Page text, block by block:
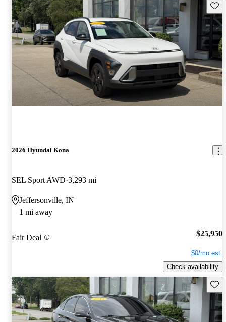
2026 Hyundai Kona
SEL Sport AWD 3,293 mi
Jeffersonville, IN
1 mi away
Fair Deal $25,950
$0/mo est.
Check availability